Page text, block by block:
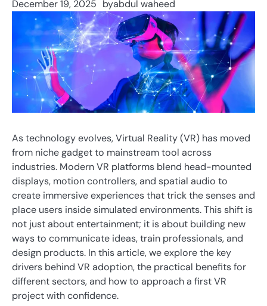
December 19, 2025 byabdul waheed
As technology evolves, Virtual Reality (VR) has moved
from niche gadget to mainstream tool across
industries. Modern VR platforms blend head-mounted
displays, motion controllers, and spatial audio to
create immersive experiences that trick the senses and
place users inside simulated environments. This shift is
not just about entertainment; it is about building new
ways to communicate ideas, train professionals, and
design products. In this article, we explore the key
drivers behind VR adoption, the practical benefits for
different sectors, and how to approach a first VR
project with confidence.